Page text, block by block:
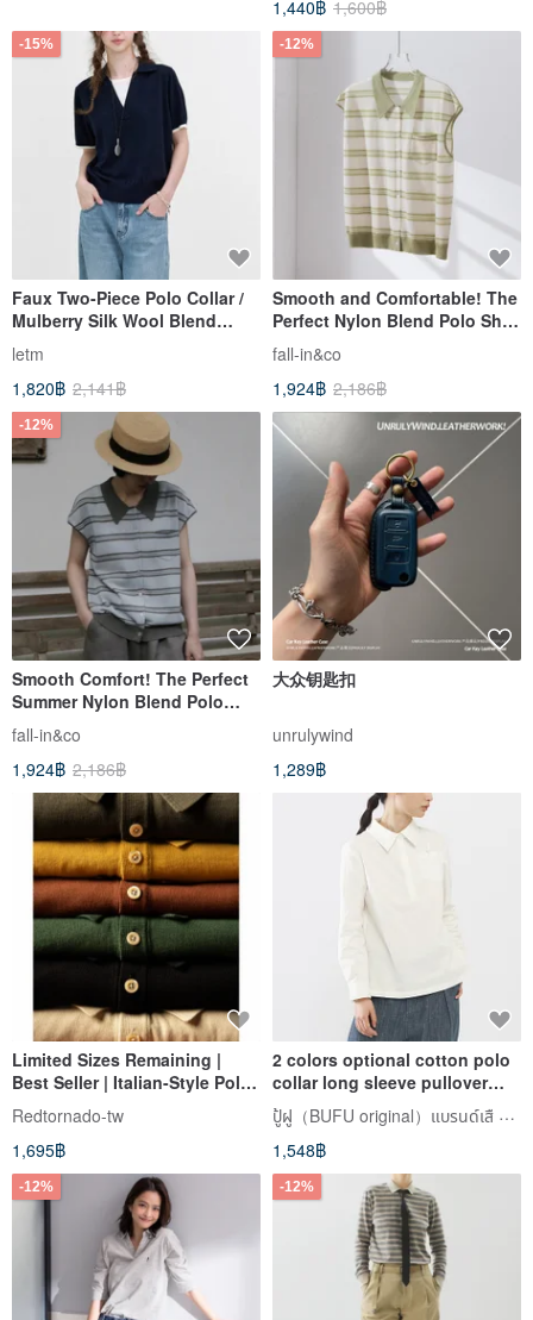
1,440฿ 1,600฿
-15%
Faux Two-Piece Polo Collar /
Mulberry Silk Wool Blend
Short-Sleeve T-Shirt
letm
1,820฿ 2,141฿
-12%
Smooth and Comfortable! The
Perfect Nylon Blend Polo Shirt
for Summer, Short-Sleeved
Knit, Beige, Light Green
260610-3
fall-in&co
1,924฿ 2,186฿
-12%
Smooth Comfort! The Perfect
Summer Nylon Blend Polo
Shirt Short Sleeve Knit in Blue
Gray (260610-1)
fall-in&co
1,924฿ 2,186฿
大众钥匙扣
unrulywind
1,289฿
Limited Sizes Remaining |
Best Seller | Italian-Style Polo
Shirt | Short Sleeve |
Lightweight | Triple-Stitched
Polo Shirt
Redtornado-tw
1,695฿
2 colors optional cotton polo
collar long sleeve pullover
shirt Chinese style disc
button design SH200902
ปู้ฝู（BUFU original）แบรนด์เสื zen of city
1,548฿
-12% -12%